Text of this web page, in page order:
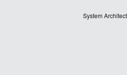
System